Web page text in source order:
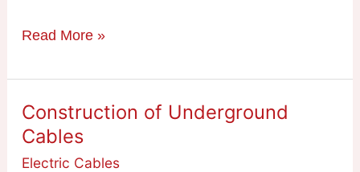
Construction,
&
Advantages
of
Cables
Read More »
Construction of Underground
Cables
Electric Cables